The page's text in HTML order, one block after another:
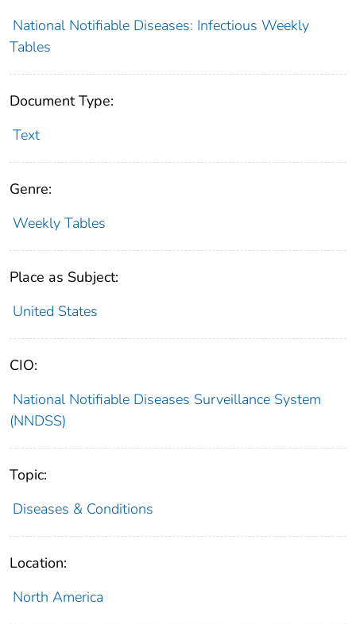
National Notifiable Diseases: Infectious Weekly
Tables
Document Type:
Text
Genre:
Weekly Tables
Place as Subject:
United States
CIO:
National Notifiable Diseases Surveillance System
(NNDSS)
Topic:
Diseases & Conditions
Location:
North America